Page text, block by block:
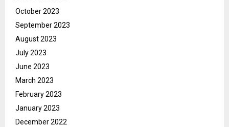
October 2023
September 2023
August 2023
July 2023
June 2023
March 2023
February 2023
January 2023
December 2022